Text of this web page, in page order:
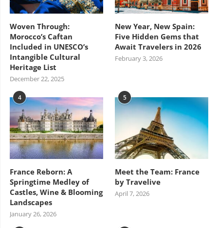
Woven Through:
Morocco’s Caftan
Included in UNESCO’s
Intangible Cultural
Heritage List
December 22, 2025
New Year, New Spain:
Five Hidden Gems that
Await Travelers in 2026
February 3, 2026
4
France Reborn: A
Springtime Medley of
Castles, Wine & Blooming
Landscapes
January 26, 2026
5
Meet the Team: France
by Travelive
April 7, 2026